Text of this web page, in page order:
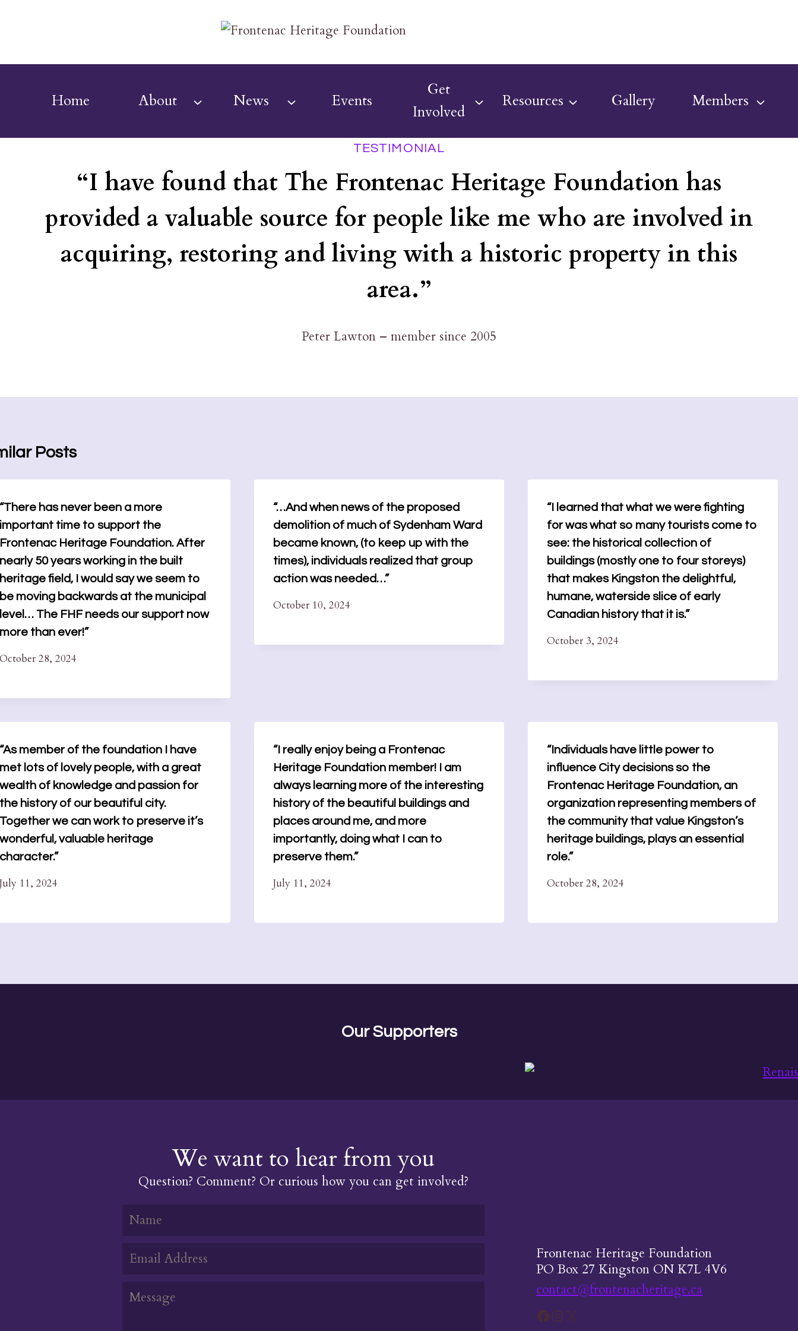
Home About News Events
Get
Involved
Resources Gallery Members
TESTIMONIAL
“I have found that The Frontenac Heritage Foundation has
provided a valuable source for people like me who are involved in
acquiring, restoring and living with a historic property in this
area.”
Peter Lawton – member since 2005
Posts
has never been a more
time to support the
Heritage Foundation. After
50 years working in the built
field, I would say we seem to
moving backwards at the municipal
The FHF needs our support now
than ever!”
28, 2024
“…And when news of the proposed
demolition of much of Sydenham Ward
became known, (to keep up with the
times), individuals realized that group
action was needed…”
October 10, 2024
“I learned that what we were fighting
for was what so many tourists come to
see: the historical collection of
buildings (mostly one to four storeys)
that makes Kingston the delightful,
humane, waterside slice of early
Canadian history that it is.”
October 3, 2024
member of the foundation I have
lots of lovely people, with a great
of knowledge and passion for
history of our beautiful city.
we can work to preserve it’s
valuable heritage
11, 2024
“I really enjoy being a Frontenac
Heritage Foundation member! I am
always learning more of the interesting
history of the beautiful buildings and
places around me, and more
importantly, doing what I can to
preserve them.”
July 11, 2024
“Individuals have little power to
influence City decisions so the
Frontenac Heritage Foundation, an
organization representing members of
the community that value Kingston’s
heritage buildings, plays an essential
role.”
October 28, 2024
Our Supporters
We want to hear from you
Question? Comment? Or curious how you can get involved?
Frontenac Heritage Foundation
PO Box 27 Kingston ON K7L 4V6
contact@frontenacheritage.ca
Facebook
Instagram
X